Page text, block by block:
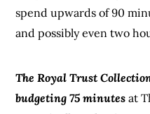
spend upwards of 90
and possibly even two
The Royal Trust
budgeting 75 minutes at